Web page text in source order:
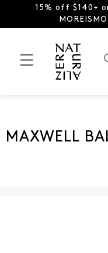
15% off $140+
MAXWELL